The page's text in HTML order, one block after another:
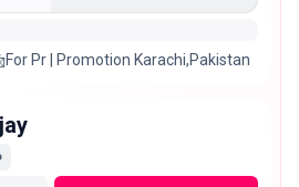
Pr | Promotion Karachi,Pakistan